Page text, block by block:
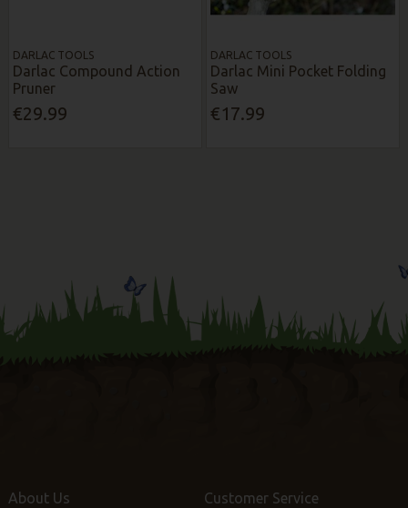
DARLAC TOOLS
Darlac Compound Action
Pruner
€29.99
DARLAC TOOLS
Darlac Mini Pocket Folding
Saw
€17.99
About Us Customer Service